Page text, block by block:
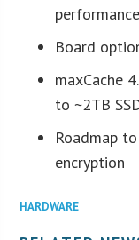
Board
maxCache
to ~2TB
Roadmap
encryption
HARDWARE